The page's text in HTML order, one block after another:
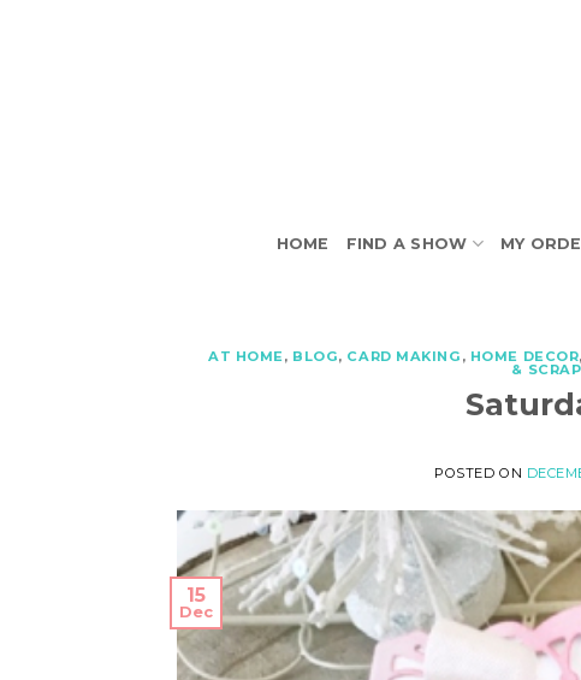
HOME FIND A SHOW MY
AT HOME, BLOG, CARD MAKING , HOME DECOR,
&
POSTED ON
15
Dec